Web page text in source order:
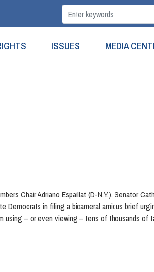
ISSUES MEDIA
Chair Adriano Espaillat (D-N.Y.), Senator
Democrats in filing a bicameral amicus brief
using – or even viewing – tens of thousands of